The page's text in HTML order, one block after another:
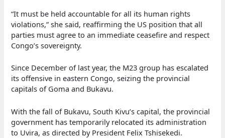
“It must be held accountable for all its human rights
violations,” she said, reaffirming the US position that all
parties must agree to an immediate ceasefire and respect
Congo’s sovereignty.
Since December of last year, the M23 group has escalated
its offensive in eastern Congo, seizing the provincial
capitals of Goma and Bukavu.
With the fall of Bukavu, South Kivu’s capital, the provincial
government has temporarily relocated its administration
to Uvira, as directed by President Felix Tshisekedi.